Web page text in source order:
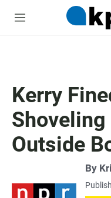
M
Kerry
Outside
By